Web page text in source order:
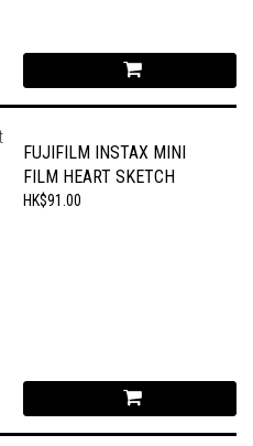
FUJIFILM INSTAX MINI
FILM HEART SKETCH
HK$91.00